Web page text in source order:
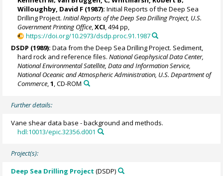
Willoughby, David F (1987): Initial Reports of the Deep Sea
Drilling Project.Initial Reports of the Deep Sea Drilling Project, U.S.
Government Printing Office ,XCI , 494 pp,
https://doi.org/10.2973/dsdp.proc.91.1987
DSDP (1989): Data from the Deep Sea Drilling Project. Sediment,
hard rock and reference files.National Geophysical Data Center,
National Environmental Satellite, Data and Information Service,
National Oceanic and Atmospheric Administration, U.S. Department of
Commerce,1, CD-ROM
Further details:
Vane shear data base - background and methods.
hdl:10013/epic.32356.d001
Project(s):
Deep Sea Drilling Project (DSDP)